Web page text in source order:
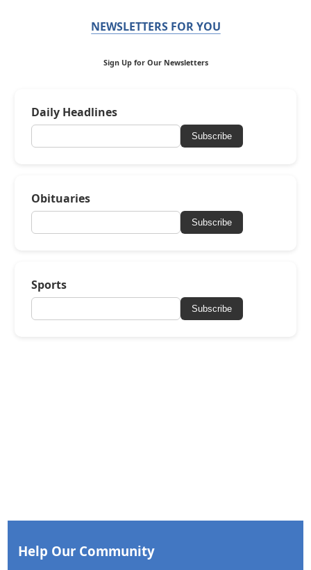
NEWSLETTERS FOR YOU
Sign Up for Our Newsletters
Daily Headlines
Subscribe
Obituaries
Subscribe
Sports
Subscribe
Help Our Community